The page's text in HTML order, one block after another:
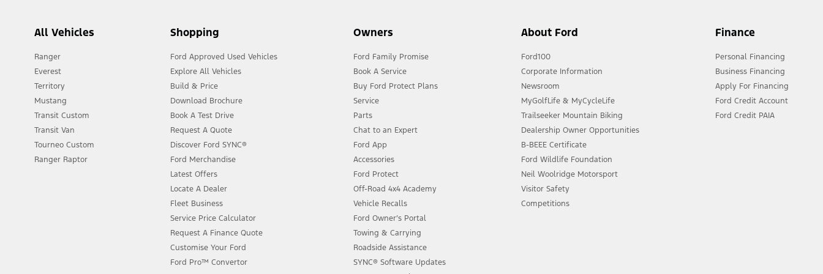
All Vehicles
Ranger
Everest
Territory
Mustang
Transit Custom
Transit Van
Tourneo Custom
Ranger Raptor
Shopping
Ford Approved Used Vehicles
Explore All Vehicles
Build & Price
Download Brochure
Book A Test Drive
Request A Quote
Discover Ford SYNC®
Ford Merchandise
Latest Offers
Locate A Dealer
Fleet Business
Service Price Calculator
Request A Finance Quote
Customise Your Ford
Ford Pro™ Convertor
Owners
Ford Family Promise
Book A Service
Buy Ford Protect Plans
Service
Parts
Chat to an Expert
Ford App
Accessories
Ford Protect
Off-Road 4x4 Academy
Vehicle Recalls
Ford Owner’s Portal
Towing & Carrying
Roadside Assistance
SYNC® Software Updates
About Ford
Ford100
Corporate Information
Newsroom
MyGolfLife & MyCycleLife
Trailseeker Mountain Biking
Dealership Owner Opportunities
B-BEEE Certificate
Ford Wildlife Foundation
Neil Woolridge Motorsport
Visitor Safety
Competitions
Finance
Personal Financing
Business Financing
Apply For Financing
Ford Credit Account
Ford Credit PAIA